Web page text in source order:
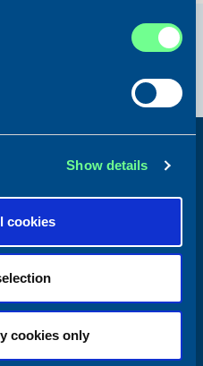
Show details
cookies
cookies only
relevant information on our